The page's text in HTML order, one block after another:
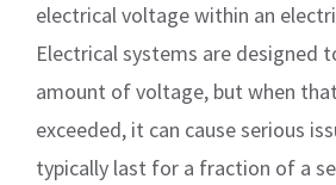
electrical voltage within an
Electrical systems are designed
amount of voltage, but when
exceeded, it can cause serious
typically last for a fraction of a